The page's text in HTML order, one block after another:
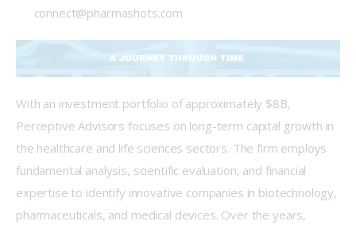
connect@pharmashots.com
With an investment portfolio of approximately $8B,
Perceptive Advisors focuses on long-term capital growth in
the healthcare and life sciences sectors. The firm employs
fundamental analysis, scientific evaluation, and financial
expertise to identify innovative companies in biotechnology,
pharmaceuticals, and medical devices. Over the years,